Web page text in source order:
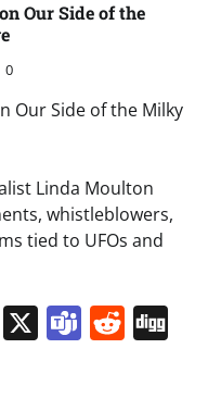
Our Side of the
0
Our Side of the Milky
Linda Moulton
whistleblowers,
tied to UFOs and
Message
X Teams